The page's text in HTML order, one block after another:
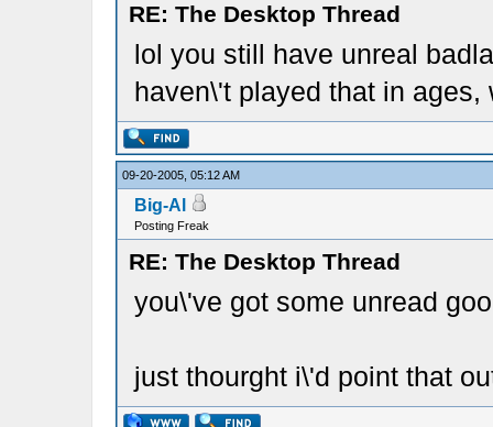
RE: The Desktop Thread
lol you still have unreal
haven\'t played that in
09-20-2005, 05:12 AM
Big-Al
Posting Freak
RE: The Desktop Thread
you\'ve got some unread
just thourght i\'d point that